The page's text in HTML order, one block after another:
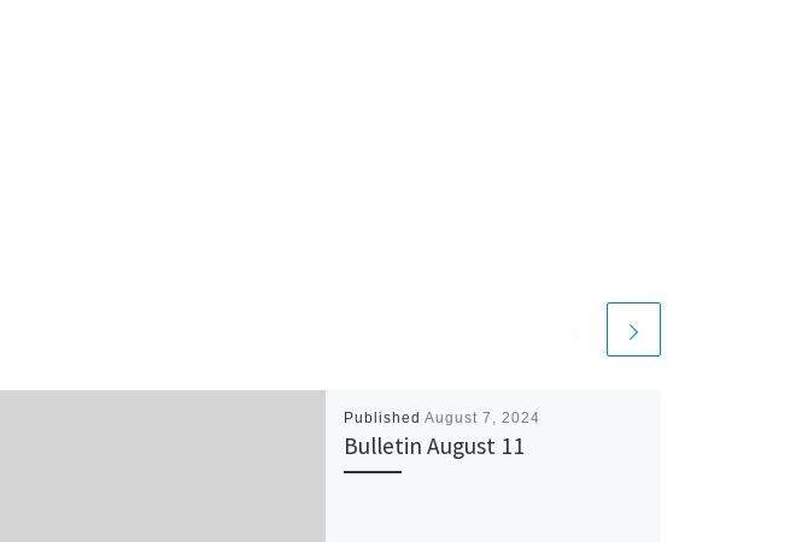
Published August 7, 2024
Bulletin August 11